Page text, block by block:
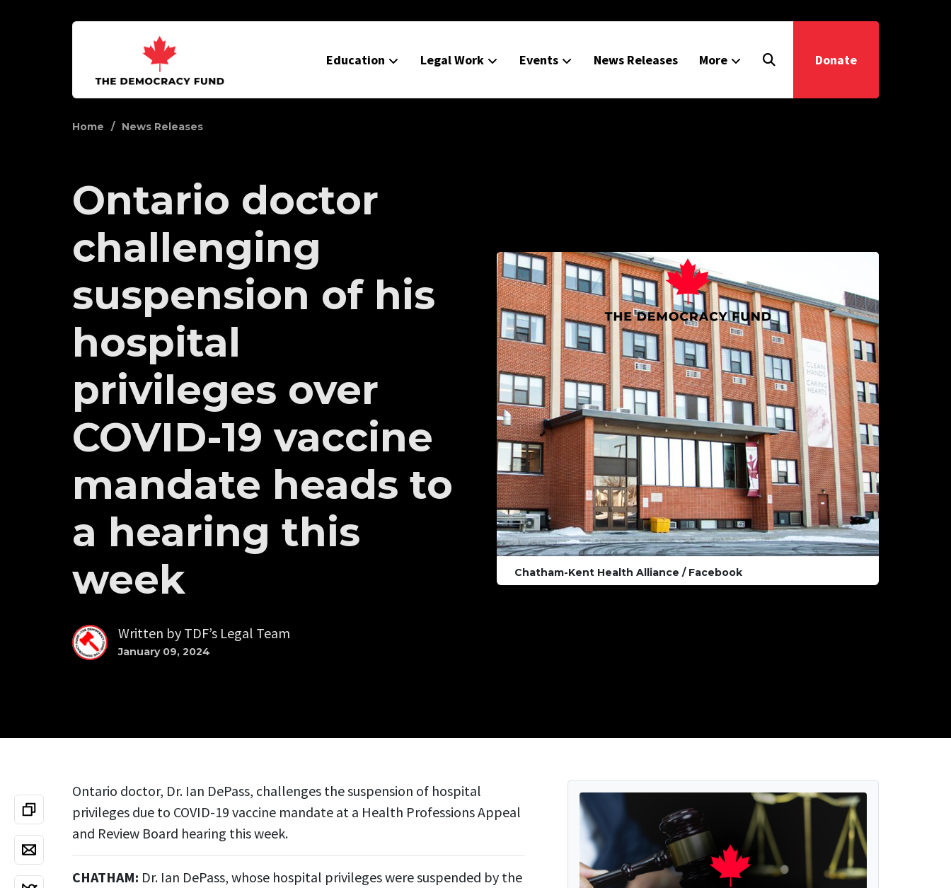
Education Legal Work Events News Releases More Donate
Home News Releases
Ontario doctor
challenging
suspension of his
hospital
privileges over
COVID-19 vaccine
mandate heads to
a hearing this
week
Written by TDF’s Legal Team
January 09, 2024
Chatham-Kent Health Alliance / Facebook
Ontario doctor, Dr. Ian DePass, challenges the suspension of hospital
privileges due to COVID-19 vaccine mandate at a Health Professions Appeal
and Review Board hearing this week.
CHATHAM: Dr. Ian DePass, whose hospital privileges were suspended by the